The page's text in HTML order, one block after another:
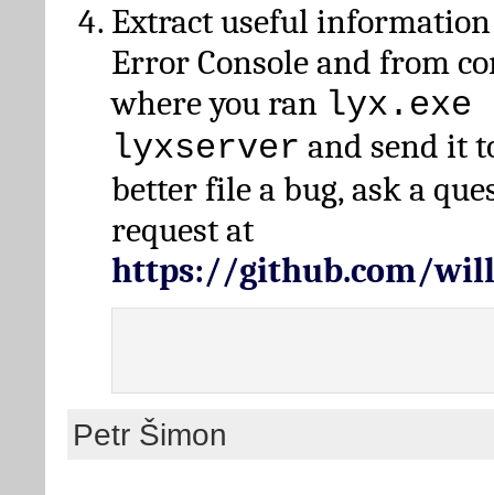
Extract useful
Error Console and from
where you ran lyx.exe
lyxserver and send it
better file a bug, ask a
request at
https://github.com/
Petr Šimon